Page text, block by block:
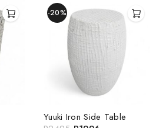
-20%
Yuuki Iron Side Table